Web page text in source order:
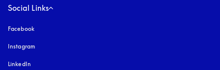
Social Links
Facebook
Instagram
LinkedIn